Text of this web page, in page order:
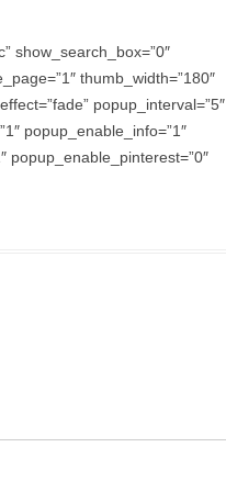
show_search_box=”0″
thumb_width=”180″
popup_interval=”5″
popup_enable_info=”1″
popup_enable_pinterest=”0″